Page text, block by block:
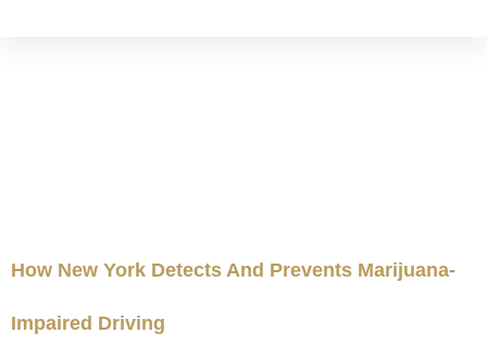
How New York Detects And Prevents Marijuana-
Impaired Driving